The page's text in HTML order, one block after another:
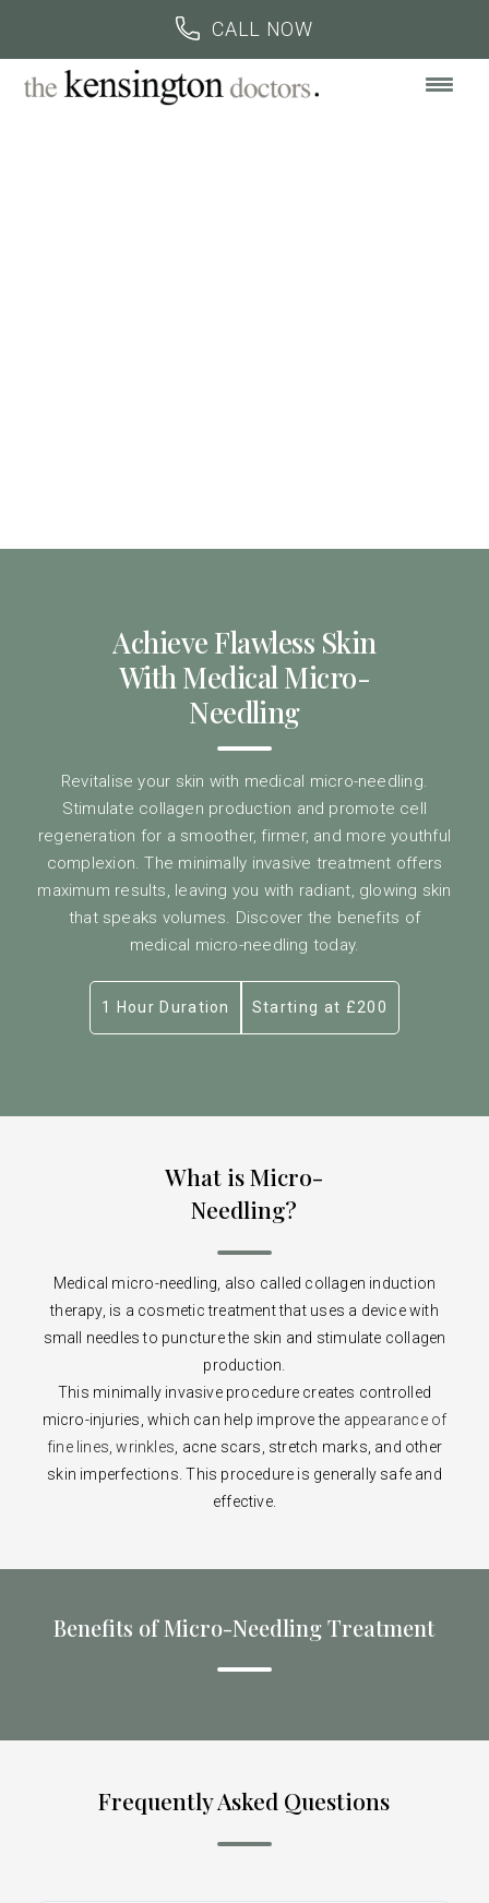
CALL NOW
BOOK AN APPOINTMENT
Achieve Flawless Skin
With Medical Micro-
Needling
Revitalise your skin with medical micro-needling.
Stimulate collagen production and promote cell
regeneration for a smoother, firmer, and more youthful
complexion. The minimally invasive treatment offers
maximum results, leaving you with radiant, glowing skin
that speaks volumes. Discover the benefits of
medical micro-needling today.
1 Hour Duration Starting at £200
What is Micro-
Needling?
Medical micro-needling, also called collagen induction
therapy, is a cosmetic treatment that uses a device with
small needles to puncture the skin and stimulate collagen
production.
This minimally invasive procedure creates controlled
micro-injuries, which can help improve the appearance of
fine lines, wrinkles , acne scars, stretch marks, and other
skin imperfections. This procedure is generally safe and
effective.
Benefits of Micro-Needling Treatment
Frequently Asked Questions